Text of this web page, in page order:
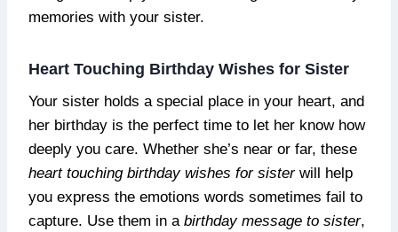
memories with your sister.
Heart Touching Birthday Wishes for Sister
Your sister holds a special place in your heart, and
her birthday is the perfect time to let her know how
deeply you care. Whether she’s near or far, these
heart touching birthday wishes for sisterwill help
you express the emotions words sometimes fail to
capture. Use them in a birthday message to sister,